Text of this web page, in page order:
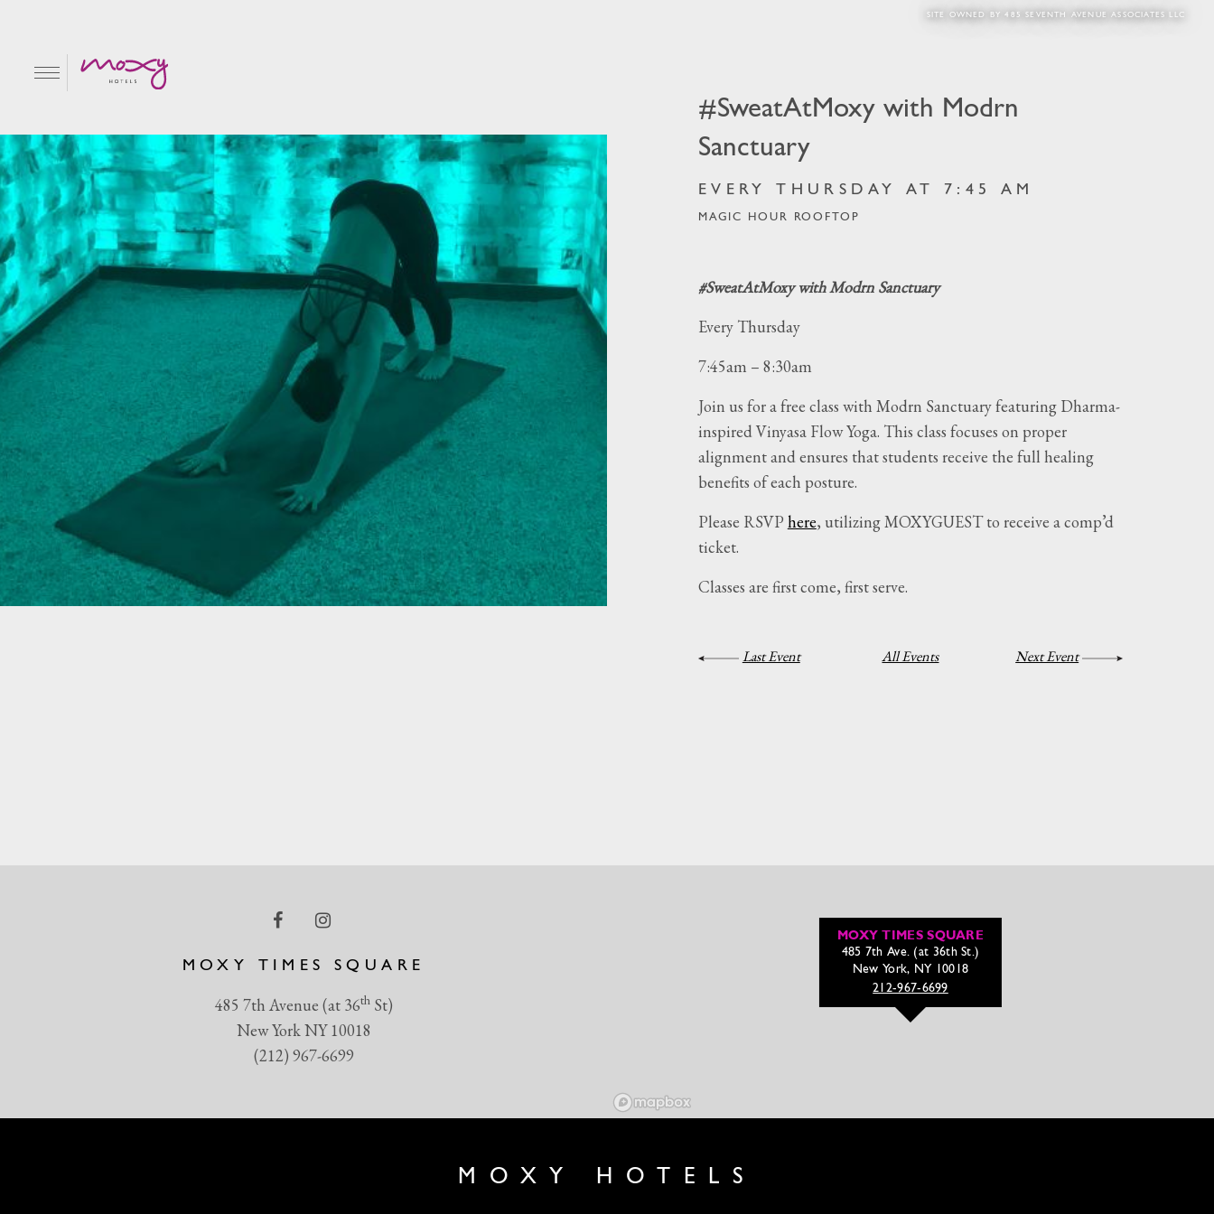
SITE OWNED BY 485 SEVENTH AVENUE ASSOCIATES LLC
#SweatAtMoxy with Modrn
Sanctuary
EVERY THURSDAY AT 7:45 AM
MAGIC HOUR ROOFTOP
#SweatAtMoxy with Modrn Sanctuary
Every Thursday
7:45am – 8:30am
Join us for a free class with Modrn Sanctuary featuring Dharma-
inspired Vinyasa Flow Yoga. This class focuses on proper
alignment and ensures that students receive the full healing
benefits of each posture.
Please RSVP here, utilizing MOXYGUEST to receive a comp’d
ticket.
Classes are first come, first serve.
Last Event All Events Next Event
MOXY TIMES SQUARE
485 7th Avenue (at 36thSt)
New York NY 10018
(212) 967-6699
MOXY TIMES SQUARE
485 7th Ave. (at 36th St.)
New York, NY 10018
212-967-6699
MOXY HOTELS